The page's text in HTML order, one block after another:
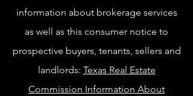
information about brokerage services
as well as this consumer notice to
prospective buyers, tenants, sellers and
landlords: Texas Real Estate
Commission Information About